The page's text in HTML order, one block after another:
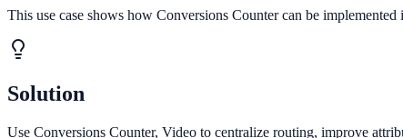
This use case shows how Conversions Counter can be
Solution
Use Conversions Counter, Video to centralize routing, improve